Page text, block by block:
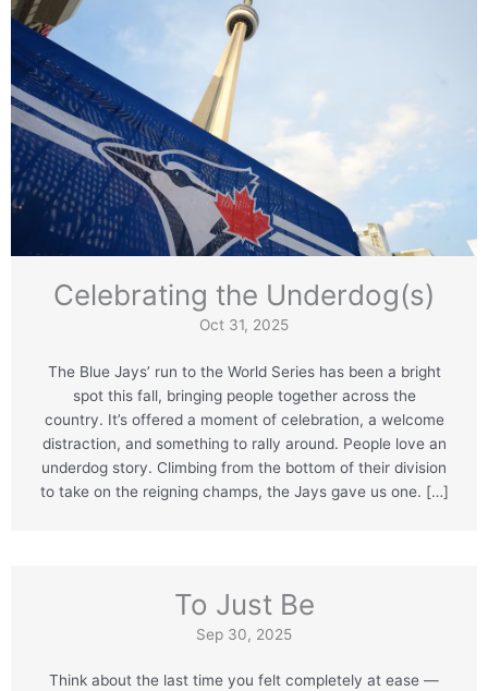
Celebrating the Underdog(s)
Oct 31, 2025
The Blue Jays’ run to the World Series has been a bright
spot this fall, bringing people together across the
country. It’s offered a moment of celebration, a welcome
distraction, and something to rally around. People love an
underdog story. Climbing from the bottom of their division
to take on the reigning champs, the Jays gave us one. […]
To Just Be
Sep 30, 2025
Think about the last time you felt completely at ease —